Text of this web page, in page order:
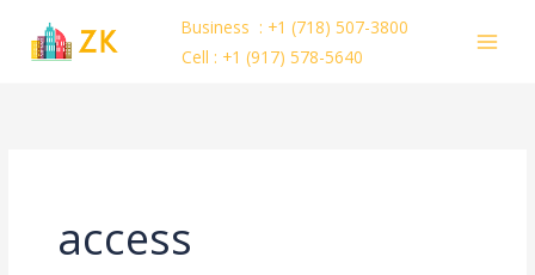
Business : +1 (718) 507-3800
Cell : +1 (917) 578-5640
access